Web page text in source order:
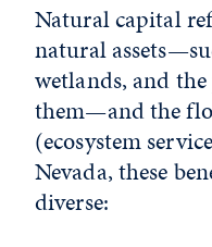
Natural capital
natural
wetlands, and
them—and the
(ecosystem
Nevada, these
diverse: